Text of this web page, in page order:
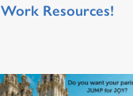
Resources!